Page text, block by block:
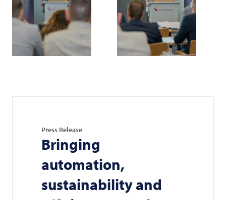
Press Release
Bringing
automation,
sustainability and